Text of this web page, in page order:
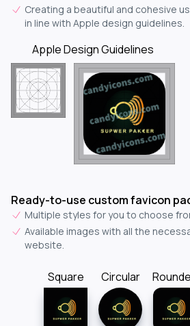
Creating a beautiful and cohesive
in line with Apple design guidelines.
Apple Design Guidelines
Ready-to-use custom favicon
Multiple styles for you to choose
Available images with all the
website.
Square Circular